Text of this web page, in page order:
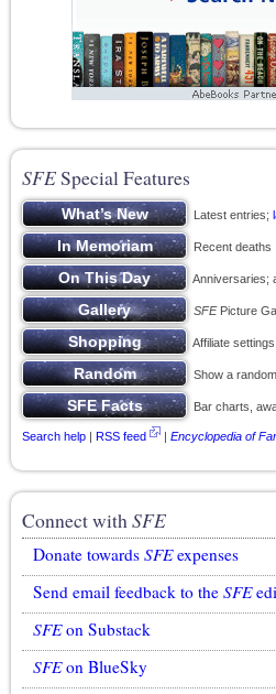
SFESpecial Features
Latest entries;
Recent deaths
Anniversaries;
SFEPicture
Affiliate settings
Show a random
Bar charts,
Search help | RSS feed | Encyclopedia of
Connect withSFE
Donate towards SFEexpenses
Send email feedback to the SFE
SFEon Substack
SFEon BlueSky